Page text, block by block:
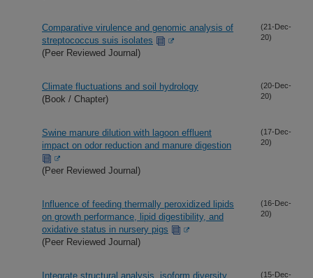
Comparative virulence and genomic analysis of
streptococcus suis isolates
(Peer Reviewed Journal)
(21-Dec-
20)
Climate fluctuations and soil hydrology
(Book / Chapter)
(20-Dec-
20)
Swine manure dilution with lagoon effluent
impact on odor reduction and manure digestion
(Peer Reviewed Journal)
(17-Dec-
20)
Influence of feeding thermally peroxidized lipids
on growth performance, lipid digestibility, and
oxidative status in nursery pigs
(Peer Reviewed Journal)
(16-Dec-
20)
Integrate structural analysis, isoform diversity, (15-Dec-